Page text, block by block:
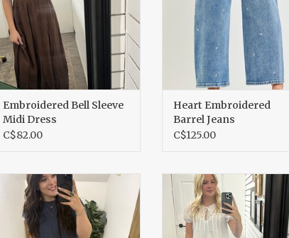
Embroidered Bell Sleeve
Midi Dress
C$82.00
Heart Embroidered
Barrel Jeans
C$125.00
Wide Leg Jumpsuit
ADD TO CART
Embroidered Lace Trim
ADD TO CART